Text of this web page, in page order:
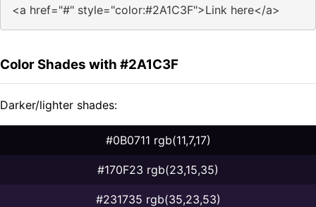
<a href="#" style="color:#2A1C3F">Link here</a>
Color Shades with #2A1C3F
Darker/lighter shades:
#0B0711 rgb(11,7,17)
#170F23 rgb(23,15,35)
#231735 rgb(35,23,53)